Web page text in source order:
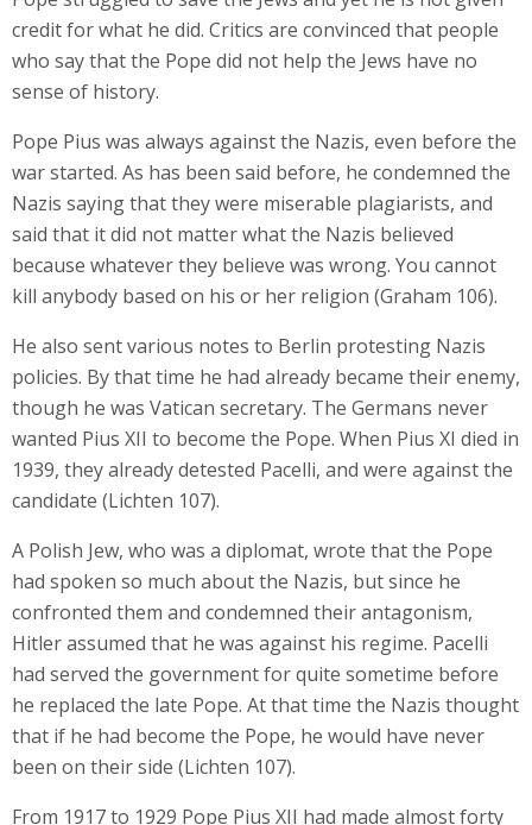
credit for what he did. Critics are convinced that people
who say that the Pope did not help the Jews have no
sense of history.
Pope Pius was always against the Nazis, even before the
war started. As has been said before, he condemned the
Nazis saying that they were miserable plagiarists, and
said that it did not matter what the Nazis believed
because whatever they believe was wrong. You cannot
kill anybody based on his or her religion (Graham 106).
He also sent various notes to Berlin protesting Nazis
policies. By that time he had already became their enemy,
though he was Vatican secretary. The Germans never
wanted Pius XII to become the Pope. When Pius XI died in
1939, they already detested Pacelli, and were against the
candidate (Lichten 107).
A Polish Jew, who was a diplomat, wrote that the Pope
had spoken so much about the Nazis, but since he
confronted them and condemned their antagonism,
Hitler assumed that he was against his regime. Pacelli
had served the government for quite sometime before
he replaced the late Pope. At that time the Nazis thought
that if he had become the Pope, he would have never
been on their side (Lichten 107).
From 1917 to 1929 Pope Pius XII had made almost forty